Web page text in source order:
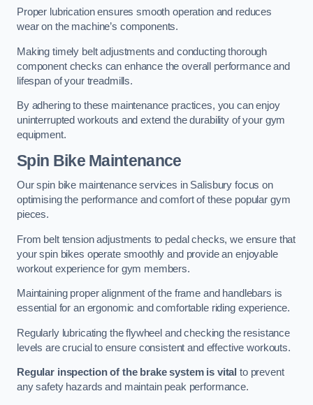
Proper lubrication ensures smooth operation and reduces
wear on the machine’s components.
Making timely belt adjustments and conducting thorough
component checks can enhance the overall performance and
lifespan of your treadmills.
By adhering to these maintenance practices, you can enjoy
uninterrupted workouts and extend the durability of your gym
equipment.
Spin Bike Maintenance
Our spin bike maintenance services in Salisbury focus on
optimising the performance and comfort of these popular gym
pieces.
From belt tension adjustments to pedal checks, we ensure that
your spin bikes operate smoothly and provide an enjoyable
workout experience for gym members.
Maintaining proper alignment of the frame and handlebars is
essential for an ergonomic and comfortable riding experience.
Regularly lubricating the flywheel and checking the resistance
levels are crucial to ensure consistent and effective workouts.
Regular inspection of the brake system is vital to prevent
any safety hazards and maintain peak performance.